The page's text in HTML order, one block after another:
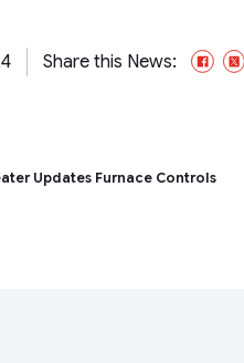
Share this News:
Updates Furnace Controls